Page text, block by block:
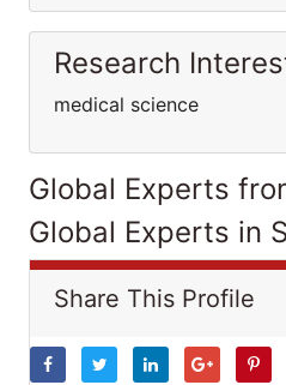
Research
medical science
Global Experts
Global Experts in
Share This Profile